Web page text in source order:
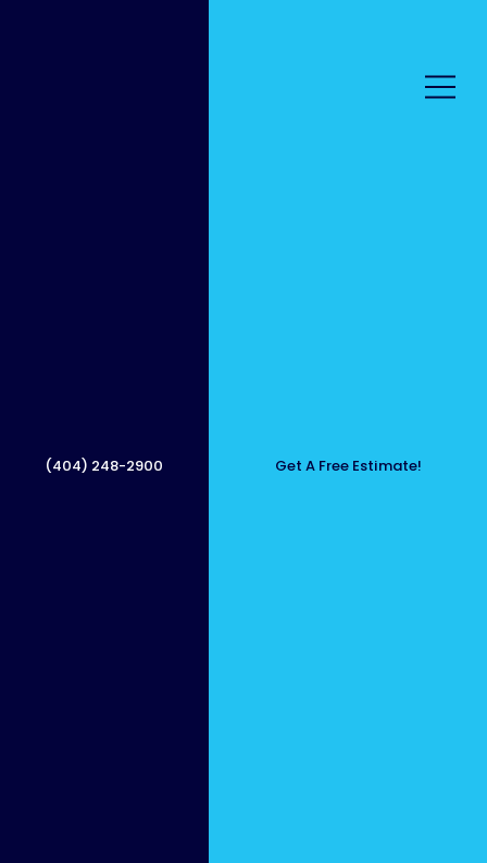
(404) 248-2900 Get A Free Estimate!